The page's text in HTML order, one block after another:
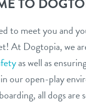
gift card
info
to meet you and
At Dogtopia, we
as well as
our open-play
all dogs are